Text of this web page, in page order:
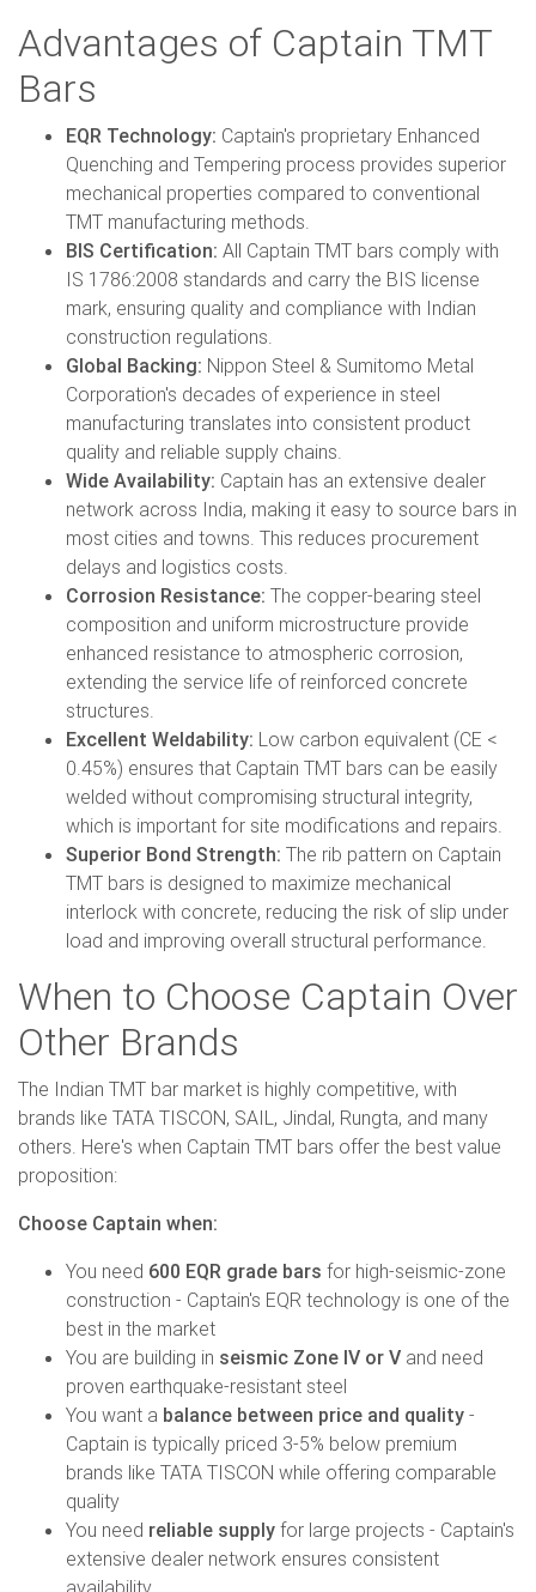
Advantages of Captain TMT
Bars
EQR Technology: Captain's proprietary Enhanced
Quenching and Tempering process provides superior
mechanical properties compared to conventional
TMT manufacturing methods.
BIS Certification: All Captain TMT bars comply with
IS 1786:2008 standards and carry the BIS license
mark, ensuring quality and compliance with Indian
construction regulations.
Global Backing: Nippon Steel & Sumitomo Metal
Corporation's decades of experience in steel
manufacturing translates into consistent product
quality and reliable supply chains.
Wide Availability: Captain has an extensive dealer
network across India, making it easy to source bars in
most cities and towns. This reduces procurement
delays and logistics costs.
Corrosion Resistance: The copper-bearing steel
composition and uniform microstructure provide
enhanced resistance to atmospheric corrosion,
extending the service life of reinforced concrete
structures.
Excellent Weldability: Low carbon equivalent (CE <
0.45%) ensures that Captain TMT bars can be easily
welded without compromising structural integrity,
which is important for site modifications and repairs.
Superior Bond Strength: The rib pattern on Captain
TMT bars is designed to maximize mechanical
interlock with concrete, reducing the risk of slip under
load and improving overall structural performance.
When to Choose Captain Over
Other Brands
The Indian TMT bar market is highly competitive, with
brands like TATA TISCON, SAIL, Jindal, Rungta, and many
others. Here's when Captain TMT bars offer the best value
proposition:
Choose Captain when:
You need 600 EQR grade bars for high-seismic-zone
construction - Captain's EQR technology is one of the
best in the market
You are building in seismic Zone IV or V and need
proven earthquake-resistant steel
You want a balance between price and quality -
Captain is typically priced 3-5% below premium
brands like TATA TISCON while offering comparable
quality
You need reliable supply for large projects - Captain's
extensive dealer network ensures consistent
availability